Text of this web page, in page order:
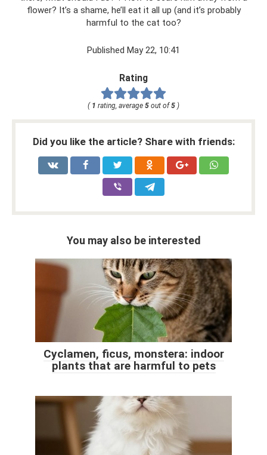
flower? It’s a shame, he’ll eat it all up (and it’s probably
harmful to the cat too?
Published May 22, 10:41
Rating
( 1 rating, average 5 out of 5 )
Did you like the article? Share with friends:
You may also be interested
Cyclamen, ficus, monstera: indoor
plants that are harmful to pets